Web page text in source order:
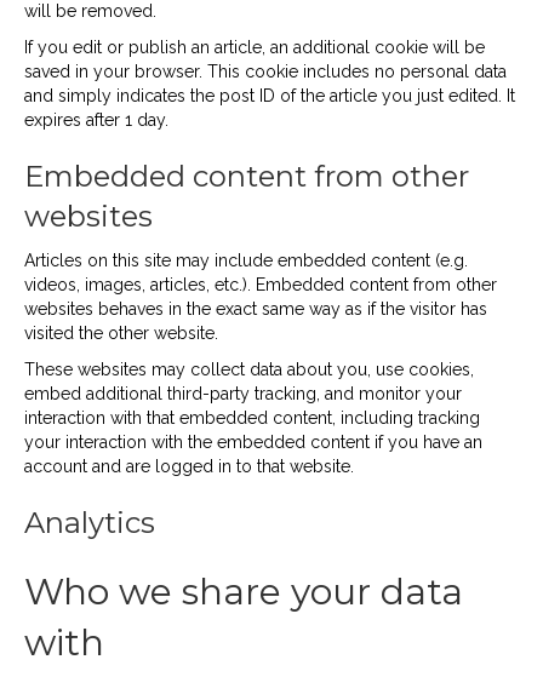
will be removed.
If you edit or publish an article, an additional cookie will be
saved in your browser. This cookie includes no personal data
and simply indicates the post ID of the article you just edited. It
expires after 1 day.
Embedded content from other
websites
Articles on this site may include embedded content (e.g.
videos, images, articles, etc.). Embedded content from other
websites behaves in the exact same way as if the visitor has
visited the other website.
These websites may collect data about you, use cookies,
embed additional third-party tracking, and monitor your
interaction with that embedded content, including tracking
your interaction with the embedded content if you have an
account and are logged in to that website.
Analytics
Who we share your data
with